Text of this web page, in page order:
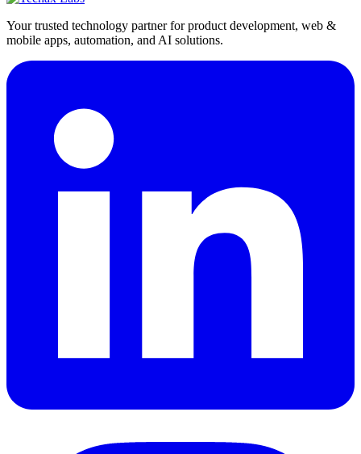
Your trusted technology partner for product development, web &
mobile apps, automation, and AI solutions.